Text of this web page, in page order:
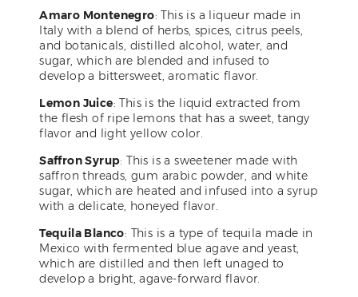
Amaro Montenegro: This is a liqueur made in
Italy with a blend of herbs, spices, citrus peels,
and botanicals, distilled alcohol, water, and
sugar, which are blended and infused to
develop a bittersweet, aromatic flavor.
Lemon Juice: This is the liquid extracted from
the flesh of ripe lemons that has a sweet, tangy
flavor and light yellow color.
Saffron Syrup: This is a sweetener made with
saffron threads, gum arabic powder, and white
sugar, which are heated and infused into a syrup
with a delicate, honeyed flavor.
Tequila Blanco: This is a type of tequila made in
Mexico with fermented blue agave and yeast,
which are distilled and then left unaged to
develop a bright, agave-forward flavor.